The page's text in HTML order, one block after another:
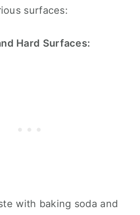
surfaces:
Hard Surfaces:
with baking soda and